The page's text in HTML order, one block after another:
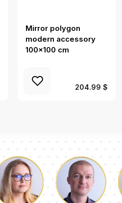
Mirror polygon
modern accessory
100x100 cm
204.99 $